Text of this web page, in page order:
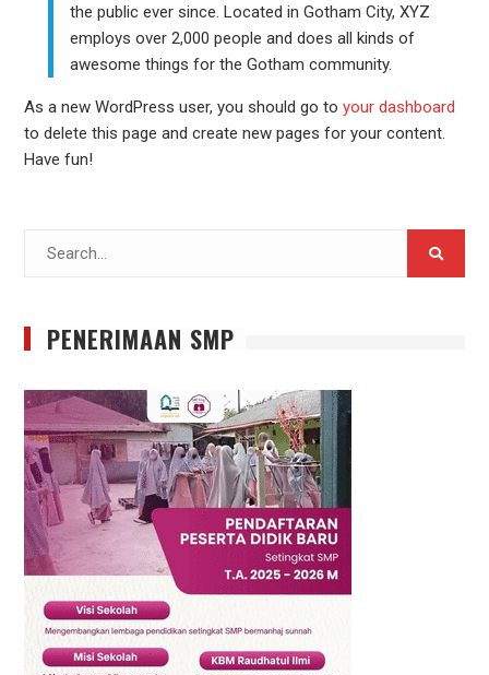
the public ever since. Located in Gotham City, XYZ
employs over 2,000 people and does all kinds of
awesome things for the Gotham community.
As a new WordPress user, you should go to your dashboard
to delete this page and create new pages for your content.
Have fun!
PENERIMAAN SMP